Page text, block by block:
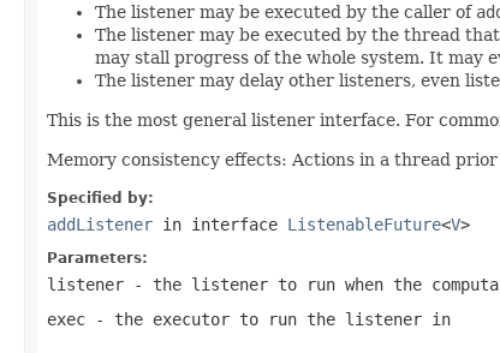
The listener may be executed by the caller of
The listener may be executed by the thread
may stall progress of the whole system. It may
The listener may delay other listeners, even
This is the most general listener interface. For
Memory consistency effects: Actions in a thread
Specified by:
addListener in interface ListenableFuture<V>
Parameters:
listener - the listener to run when the
exec - the executor to run the listener in